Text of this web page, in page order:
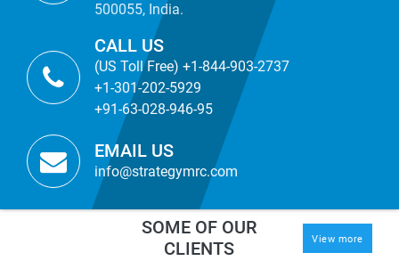
500055, India.
CALL US
(US Toll Free) +1-844-903-2737
+1-301-202-5929
+91-63-028-946-95
EMAIL US
info@strategymrc.com
SOME OF OUR
CLIENTS
View more